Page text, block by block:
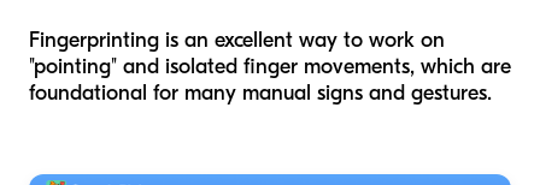
Fingerprinting is an excellent way to work on
"pointing" and isolated finger movements, which are
foundational for many manual signs and gestures.